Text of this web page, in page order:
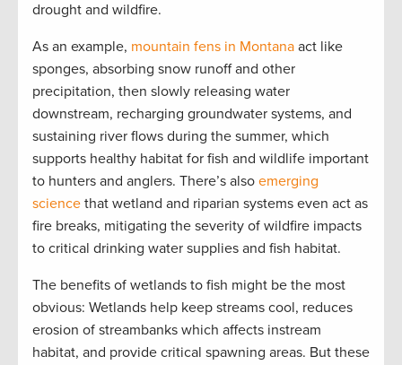
drought and wildfire.
As an example, mountain fens in Montana act like
sponges, absorbing snow runoff and other
precipitation, then slowly releasing water
downstream, recharging groundwater systems, and
sustaining river flows during the summer, which
supports healthy habitat for fish and wildlife important
to hunters and anglers. There’s also emerging
science that wetland and riparian systems even act as
fire breaks, mitigating the severity of wildfire impacts
to critical drinking water supplies and fish habitat.
The benefits of wetlands to fish might be the most
obvious: Wetlands help keep streams cool, reduces
erosion of streambanks which affects instream
habitat, and provide critical spawning areas. But these